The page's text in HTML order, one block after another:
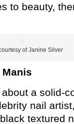
to beauty,
of Janine Silver
a solid-
nail
textured